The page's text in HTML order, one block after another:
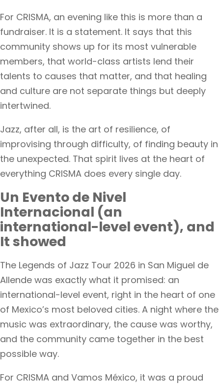
For CRISMA, an evening like this is more than a
fundraiser. It is a statement. It says that this
community shows up for its most vulnerable
members, that world-class artists lend their
talents to causes that matter, and that healing
and culture are not separate things but deeply
intertwined.
Jazz, after all, is the art of resilience, of
improvising through difficulty, of finding beauty in
the unexpected. That spirit lives at the heart of
everything CRISMA does every single day.
Un Evento de Nivel
Internacional (an
international-level event), and
It showed
The Legends of Jazz Tour 2026 in San Miguel de
Allende was exactly what it promised: an
international-level event, right in the heart of one
of Mexico’s most beloved cities. A night where the
music was extraordinary, the cause was worthy,
and the community came together in the best
possible way.
For CRISMA and Vamos México, it was a proud